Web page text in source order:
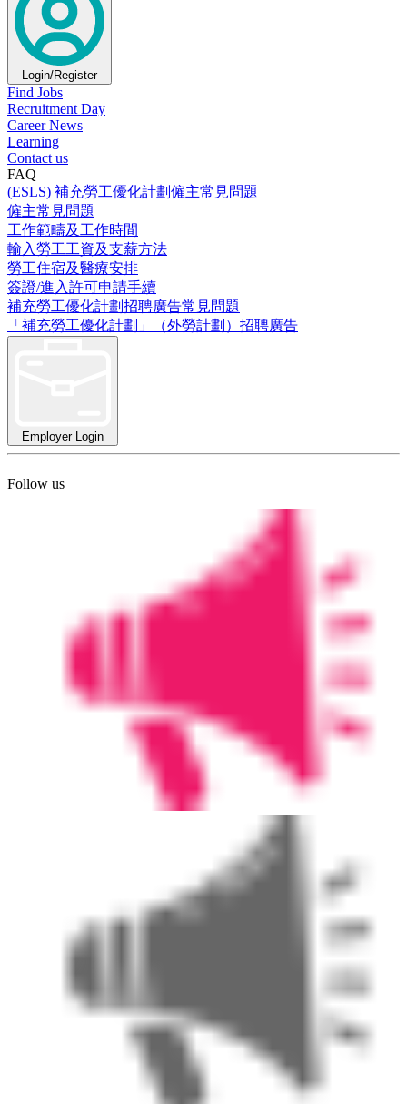
Login/Register
Find Jobs
Recruitment Day
Career News
Learning
Contact us
FAQ
(ESLS) 補充勞工優化計劃僱主常見問題
僱主常見問題
工作範疇及工作時間
輸入勞工工資及支薪方法
勞工住宿及醫療安排
簽證/進入許可申請手續
補充勞工優化計劃招聘廣告常見問題
「補充勞工優化計劃」（外勞計劃）招聘廣告
Employer Login
Follow us